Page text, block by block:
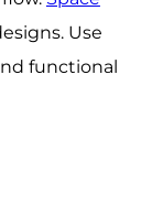
Use
functional